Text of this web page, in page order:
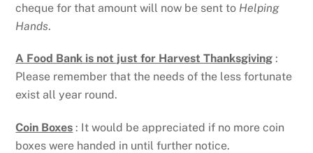
cheque for that amount will now be sent to Helping
Hands.
A Food Bank is not just for Harvest Thanksgiving :
Please remember that the needs of the less fortunate
exist all year round.
Coin Boxes : It would be appreciated if no more coin
boxes were handed in until further notice.